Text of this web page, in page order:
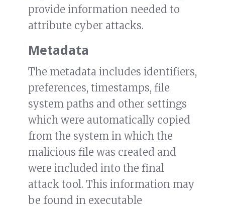
provide information needed to
attribute cyber attacks.
Metadata
The metadata includes identifiers,
preferences, timestamps, file
system paths and other settings
which were automatically copied
from the system in which the
malicious file was created and
were included into the final
attack tool. This information may
be found in executable